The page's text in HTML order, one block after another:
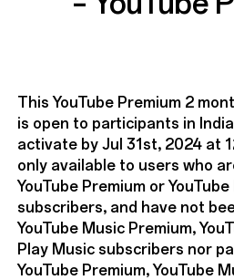
This YouTube Premium 2
is open to participants in
activate by Jul 31st, 2024 at
only available to users who
YouTube Premium or
subscribers, and have not
YouTube Music Premium,
Play Music subscribers nor
YouTube Premium, YouTube